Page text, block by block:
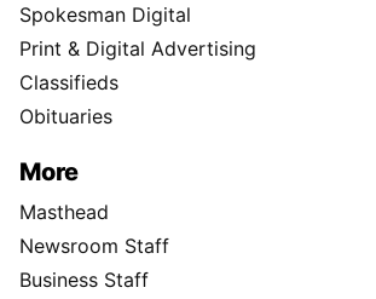
Spokesman Digital
Print & Digital Advertising
Classifieds
Obituaries
More
Masthead
Newsroom Staff
Business Staff